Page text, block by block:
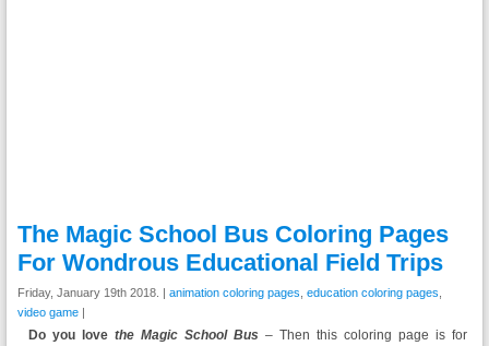
The Magic School Bus Coloring Pages
For Wondrous Educational Field Trips
Friday, January 19th 2018. | animation coloring pages education coloring pages
video game|
Do you love the Magic School Bus – Then this coloring page is for